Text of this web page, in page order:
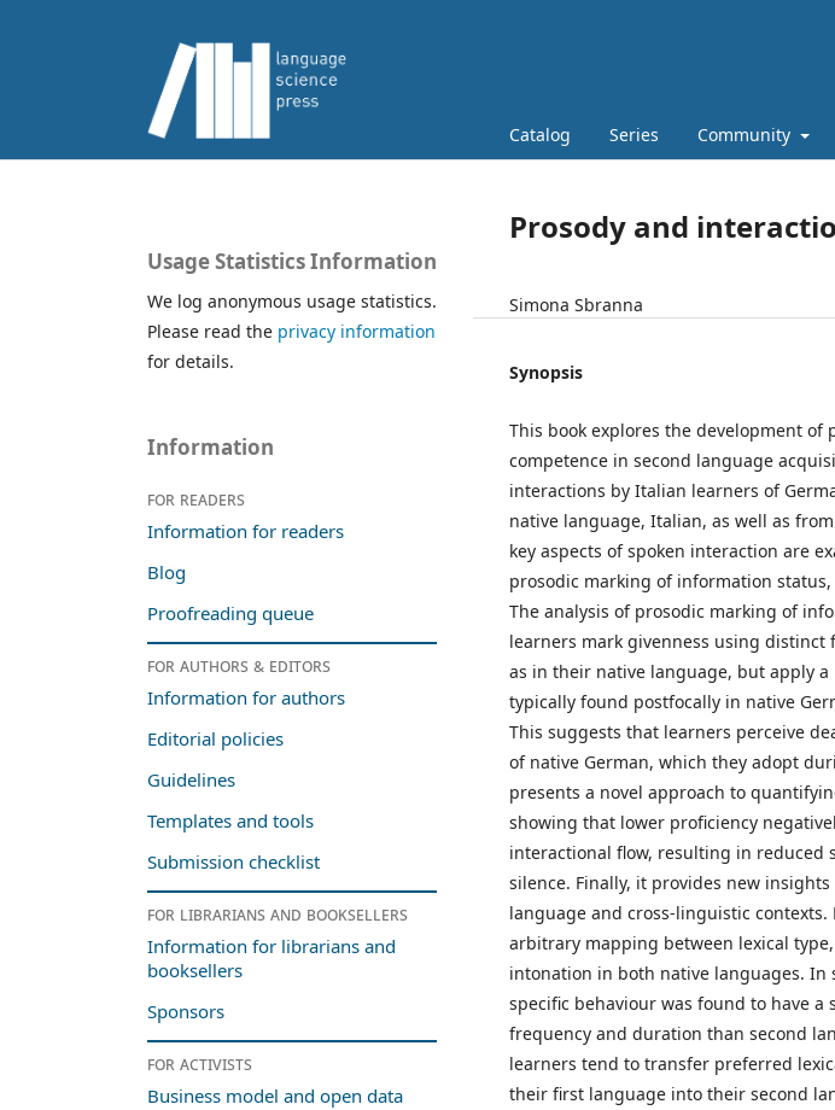
Catalog Series Community
Prosody and
Simona Sbranna
Synopsis
This book explores the development of
competence in second language
interactions by Italian learners of
native language, Italian, as well as
key aspects of spoken interaction are
prosodic marking of information
The analysis of prosodic marking of
learners mark givenness using
as in their native language, but apply
typically found postfocally in native
This suggests that learners perceive
of native German, which they adopt
presents a novel approach to
showing that lower proficiency
interactional flow, resulting in reduced
silence. Finally, it provides new
language and cross-linguistic contexts.
arbitrary mapping between lexical
intonation in both native languages. In
specific behaviour was found to have
frequency and duration than second
learners tend to transfer preferred
their first language into their second
Usage Statistics Information
We log anonymous usage statistics.
Please read the privacy information
for details.
Information
For readers
Information for readers
Blog
Proofreading queue
For authors & editors
Information for authors
Editorial policies
Guidelines
Templates and tools
Submission checklist
For librarians and booksellers
Information for librarians and
booksellers
Sponsors
For activists
Business model and open data